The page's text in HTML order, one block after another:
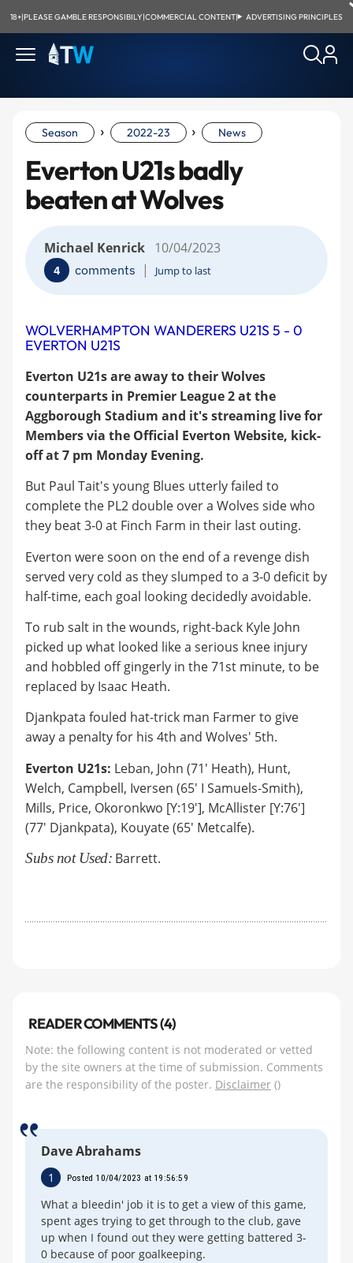
18+|PLEASE GAMBLE RESPONSIBILY|COMMERCIAL CONTENT| ADVERTISING PRINCIPLES
Season › 2022-23 › News
Everton U21s badly
beaten at Wolves
Michael Kenrick 10/04/2023
4 comments | Jump to last
WOLVERHAMPTON WANDERERS U21S 5 - 0
EVERTON U21S
Everton U21s are away to their Wolves
counterparts in Premier League 2 at the
Aggborough Stadium and it's streaming live for
Members via the Official Everton Website, kick-
off at 7 pm Monday Evening.
But Paul Tait's young Blues utterly failed to
complete the PL2 double over a Wolves side who
they beat 3-0 at Finch Farm in their last outing.
Everton were soon on the end of a revenge dish
served very cold as they slumped to a 3-0 deficit by
half-time, each goal looking decidedly avoidable.
To rub salt in the wounds, right-back Kyle John
picked up what looked like a serious knee injury
and hobbled off gingerly in the 71st minute, to be
replaced by Isaac Heath.
Djankpata fouled hat-trick man Farmer to give
away a penalty for his 4th and Wolves' 5th.
Everton U21s: Leban, John (71' Heath), Hunt,
Welch, Campbell, Iversen (65' I Samuels-Smith),
Mills, Price, Okoronkwo [Y:19'], McAllister [Y:76']
(77' Djankpata), Kouyate (65' Metcalfe).
Subs not Used: Barrett.
READER COMMENTS (4)
Note: the following content is not moderated or vetted
by the site owners at the time of submission. Comments
are the responsibility of the poster. Disclaimer ()
Dave Abrahams
1 Posted 10/04/2023 at 19:56:59
What a bleedin' job it is to get a view of this game,
spent ages trying to get through to the club, gave
up when I found out they were getting battered 3-
0 because of poor goalkeeping.